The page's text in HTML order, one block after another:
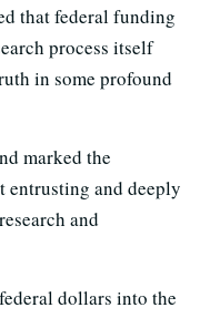
that federal funding
process itself
in some profound
marked the
entrusting and deeply
and
dollars into the